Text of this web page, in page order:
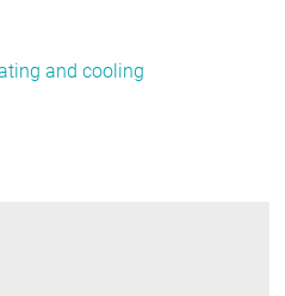
and cooling